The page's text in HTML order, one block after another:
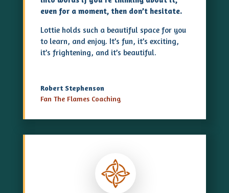
even for a moment, then don’t hesitate.
Lottie holds such a beautiful space for you
to learn, and enjoy. It’s fun, it’s exciting,
it’s frightening, and it’s beautiful.
Robert Stephenson
Fan The Flames Coaching